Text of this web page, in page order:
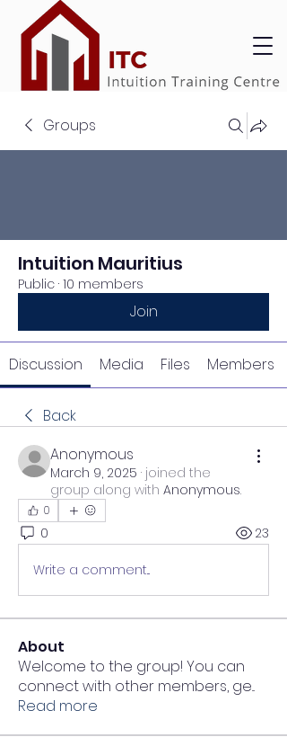
Groups
Intuition Mauritius
Public · 10 members
Join
Discussion Media Files Members
Back
Anonymous
March 9, 2025 · joined the
group along with Anonymous.
0
0 23
Write a comment...
About
Welcome to the group! You can
connect with other members, ge...
Read more